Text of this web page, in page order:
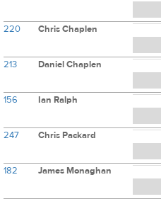
220 Chris Chaplen
213 Daniel Chaplen
156 Ian Ralph
247 Chris Packard
182 James Monaghan